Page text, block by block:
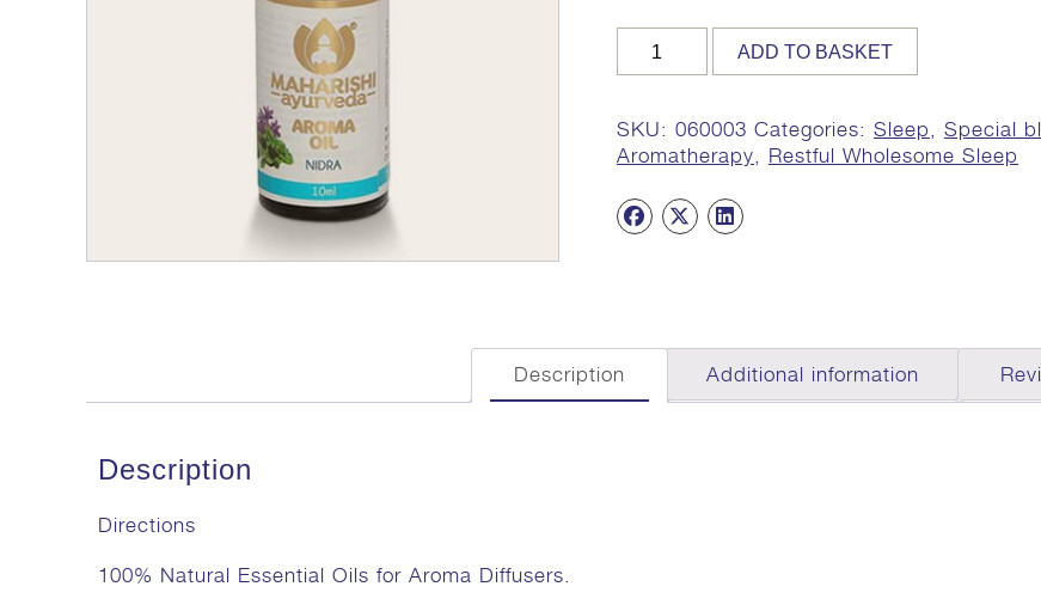
NIDRA
AROMA
10ml
(Peace
at
Night)
quantity
ADD TO BASKET
SKU: 060003 Categories: Sleep Special
Aromatherapy
Restful Wholesome Sleep
Description Additional information
Description
Directions
100% Natural Essential Oils for Aroma Diffusers.